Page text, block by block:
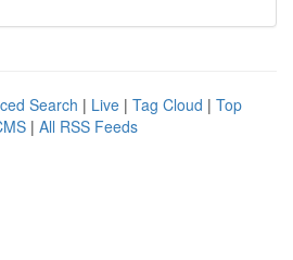
Search | Live | Tag Cloud | Top
| All RSS Feeds